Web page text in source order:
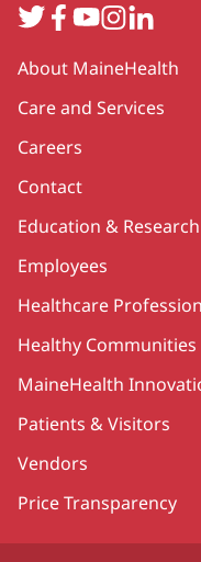
TwitterFacebook
YouTube
Instagram
LinkedIn
Secondary
About MaineHealth
Care and Services
Careers
Contact
Education & Research
Employees
Healthcare
Healthy Communities
MaineHealth
Patients & Visitors
Vendors
Price Transparency